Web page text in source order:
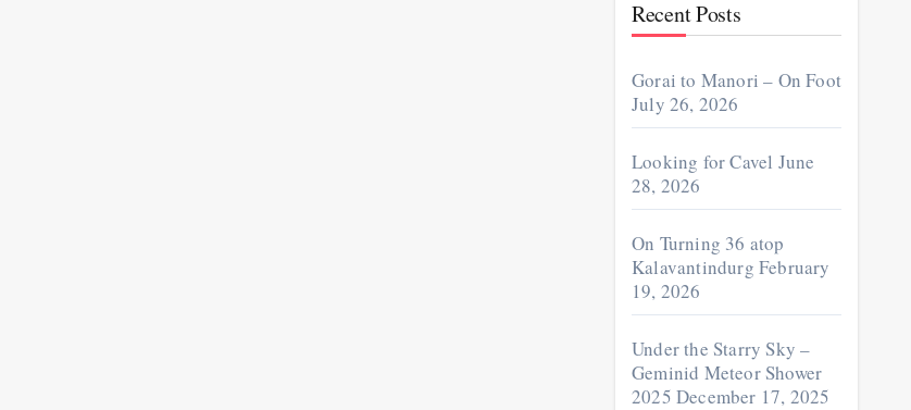
Recent Posts
Gorai to Manori – On Foot
July 26, 2026
Looking for Cavel June
28, 2026
On Turning 36 atop
Kalavantindurg February
19, 2026
Under the Starry Sky –
Geminid Meteor Shower
2025 December 17, 2025